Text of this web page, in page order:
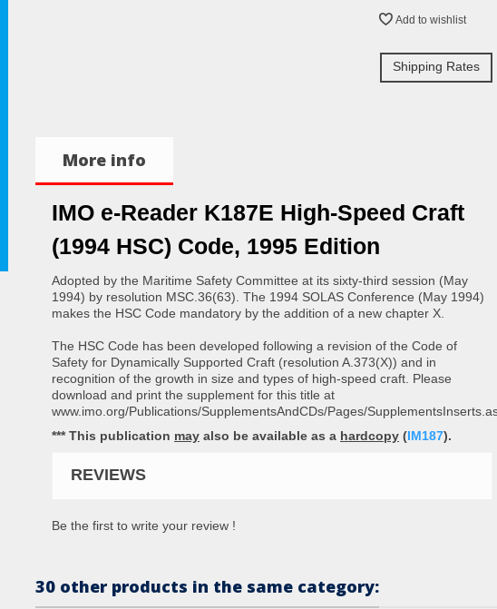
Add to wishlist
Shipping Rates
More info
IMO e-Reader K187E High-Speed Craft
(1994 HSC) Code, 1995 Edition
Adopted by the Maritime Safety Committee at its sixty-third session (May
1994) by resolution MSC.36(63). The 1994 SOLAS Conference (May 1994)
makes the HSC Code mandatory by the addition of a new chapter X.
The HSC Code has been developed following a revision of the Code of
Safety for Dynamically Supported Craft (resolution A.373(X)) and in
recognition of the growth in size and types of high-speed craft. Please
download and print the supplement for this title at
www.imo.org/Publications/SupplementsAndCDs/Pages/
*** This publication may also be available as a hardcopy (IM187).
REVIEWS
Be the first to write your review !
30 other products in the same category: